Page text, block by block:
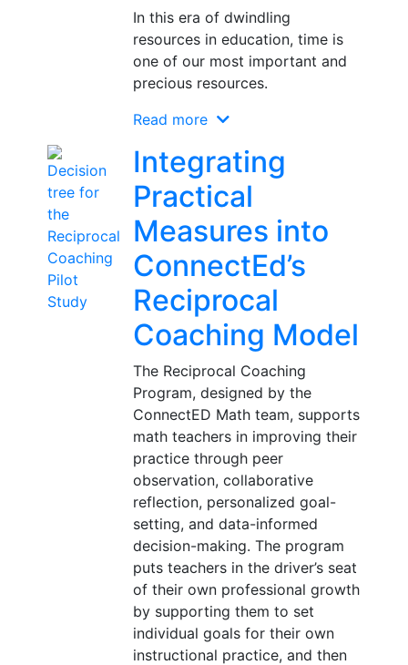
In this era of dwindling
resources in education, time is
one of our most important and
precious resources.
Read more
Integrating
Practical
Measures into
ConnectEd’s
Reciprocal
Coaching Model
The Reciprocal Coaching
Program, designed by the
ConnectED Math team, supports
math teachers in improving their
practice through peer
observation, collaborative
reflection, personalized goal-
setting, and data-informed
decision-making. The program
puts teachers in the driver’s seat
of their own professional growth
by supporting them to set
individual goals for their own
instructional practice, and then